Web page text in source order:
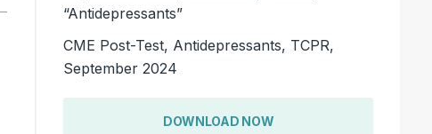
“Antidepressants”
CME Post-Test, Antidepressants, TCPR,
September 2024
DOWNLOAD NOW